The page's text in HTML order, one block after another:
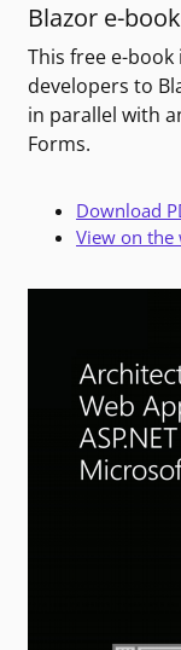
Blazor e-book
This free e-book
developers to
in parallel with
Forms.
Download
View on the